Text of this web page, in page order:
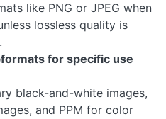
like PNG or JPEG when
lossless quality is
for specific use
black-and-white images,
and PPM for color